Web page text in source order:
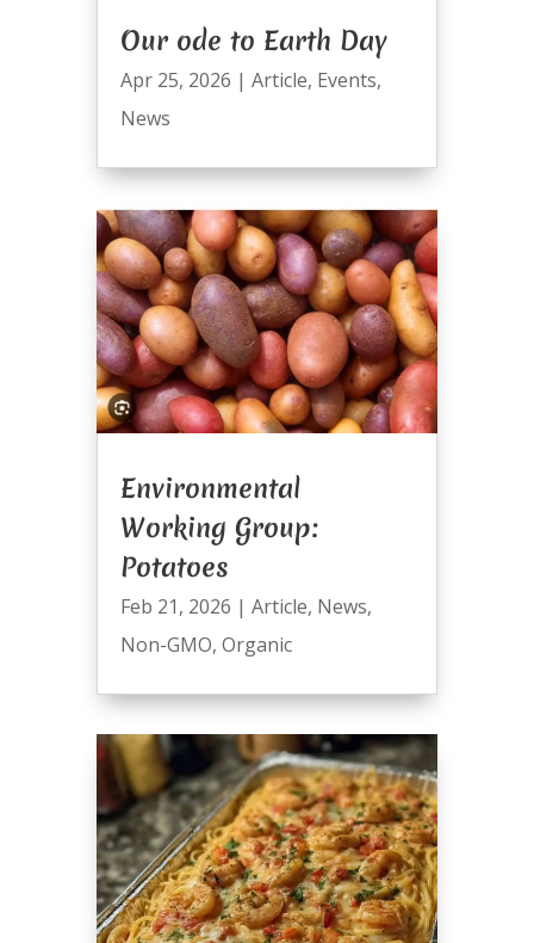
Our ode to Earth Day
Apr 25, 2026 | Article, Events,
News
Environmental
Working Group:
Potatoes
Feb 21, 2026 | Article, News,
Non-GMO, Organic